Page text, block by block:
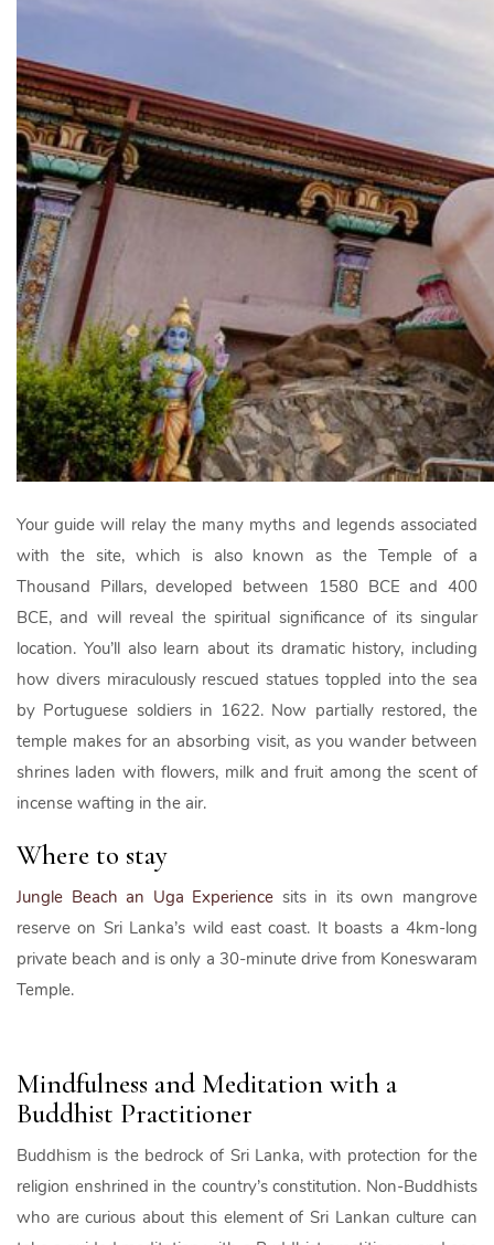
Your guide will relay the many myths and legends associated
with the site, which is also known as the Temple of a
Thousand Pillars, developed between 1580 BCE and 400
BCE, and will reveal the spiritual significance of its singular
location. You’ll also learn about its dramatic history, including
how divers miraculously rescued statues toppled into the sea
by Portuguese soldiers in 1622. Now partially restored, the
temple makes for an absorbing visit, as you wander between
shrines laden with flowers, milk and fruit among the scent of
incense wafting in the air.
Where to stay
Jungle Beach an Uga Experience sits in its own mangrove
reserve on Sri Lanka’s wild east coast. It boasts a 4km-long
private beach and is only a 30-minute drive from Koneswaram
Temple.
Mindfulness and Meditation with a
Buddhist Practitioner
Buddhism is the bedrock of Sri Lanka, with protection for the
religion enshrined in the country’s constitution. Non-Buddhists
who are curious about this element of Sri Lankan culture can